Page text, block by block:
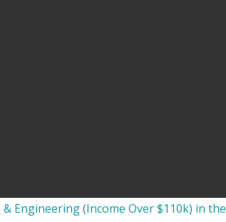
Engineering (Income Over $110k) in the